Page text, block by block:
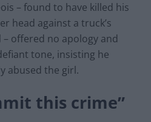
– found to have killed his
head against a truck’s
offered no apology and
tone, insisting he
abused the girl.
this crime”